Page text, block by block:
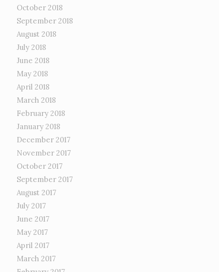
October 2018
September 2018
August 2018
July 2018
June 2018
May 2018
April 2018
March 2018
February 2018
January 2018
December 2017
November 2017
October 2017
September 2017
August 2017
July 2017
June 2017
May 2017
April 2017
March 2017